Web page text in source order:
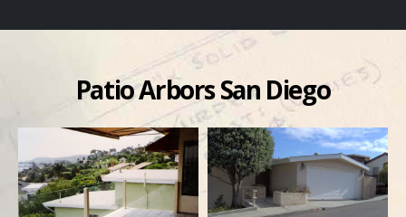
Patio Arbors San Diego